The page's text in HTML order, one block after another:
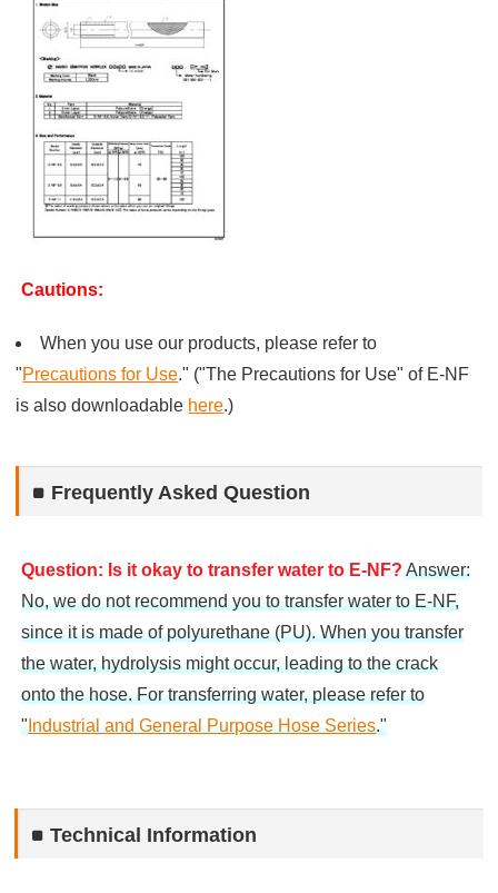
Cautions:
When you use our products, please refer to
"Precautions for Use." ("The Precautions for Use" of E-NF
is also downloadable here.)
Frequently Asked Question
Question: Is it okay to transfer water to E-NF? Answer:
No, we do not recommend you to transfer water to E-NF,
since it is made of polyurethane (PU). When you transfer
the water, hydrolysis might occur, leading to the crack
onto the hose. For transferring water, please refer to
"Industrial and General Purpose Hose Series."
Technical Information